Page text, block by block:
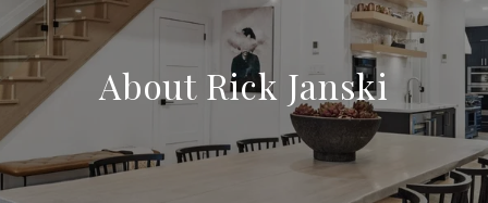
About Rick Janski